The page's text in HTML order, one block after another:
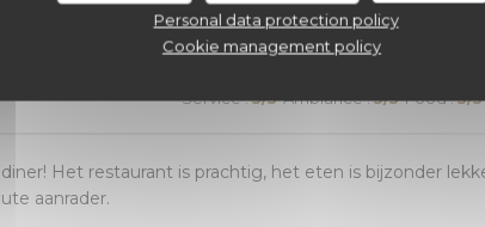
Personal data protection policy
Cookie management policy
Service:5/5 Ambiance:5/5 Food:5/5
Het restaurant is prachtig, het eten is bijzonder
aanrader.